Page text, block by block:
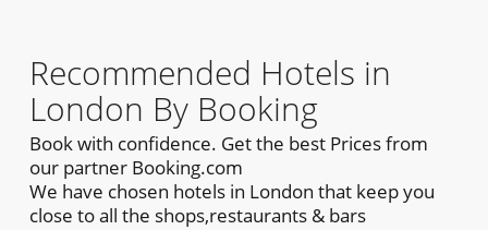
Recommended Hotels in
London By Booking
Book with confidence. Get the best Prices from
our partner Booking.com
We have chosen hotels in London that keep you
close to all the shops,restaurants & bars